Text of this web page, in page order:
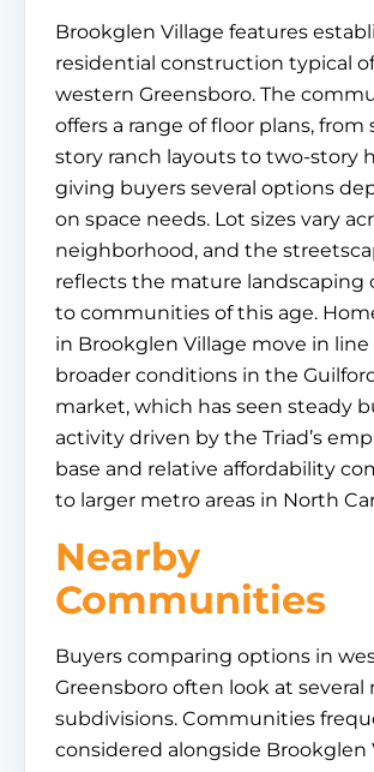
Brookglen Village features
residential construction typical of
western Greensboro. The
offers a range of floor plans, from
story ranch layouts to two-story
giving buyers several options
on space needs. Lot sizes vary
neighborhood, and the
reflects the mature landscaping
to communities of this age.
in Brookglen Village move in
broader conditions in the
market, which has seen steady
activity driven by the Triad’s
base and relative affordability
to larger metro areas in North
Nearby
Communities
Buyers comparing options in
Greensboro often look at several
subdivisions. Communities
considered alongside Brookglen